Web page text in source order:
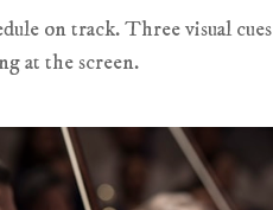
on track. Three visual cues
at the screen.